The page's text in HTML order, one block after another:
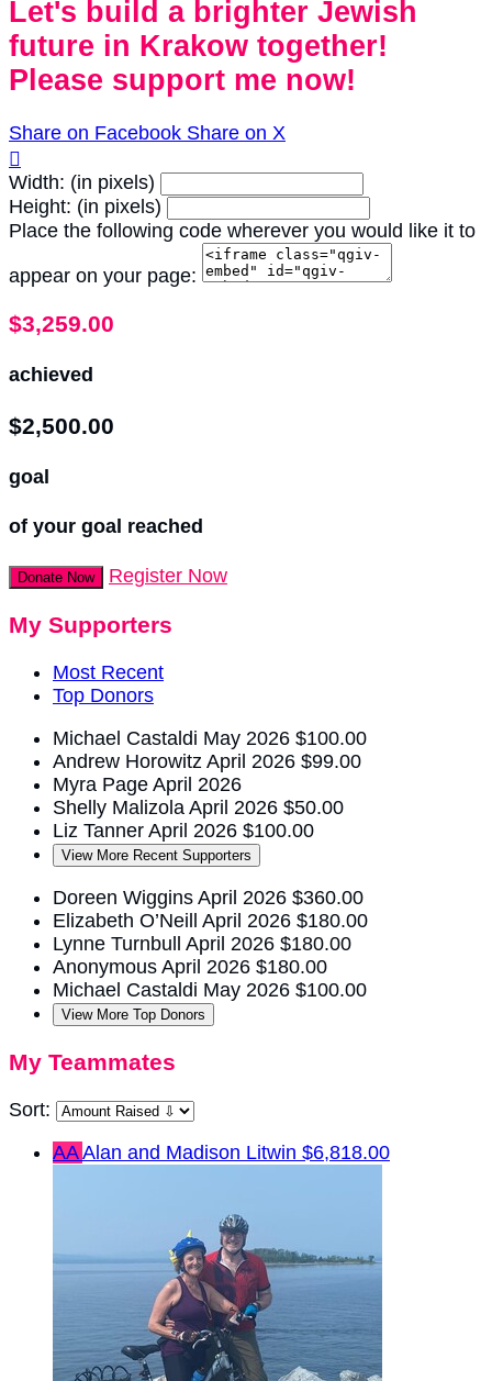
Let's build a brighter Jewish
future in Krakow together!
Please support me now!
Share on Facebook Share on X

Width: (in pixels)
Height: (in pixels)
Place the following code wherever you would like it to
appear on your page:
$3,259.00
achieved
$2,500.00
goal
of your goal reached
Donate Now Register Now
My Supporters
Most Recent
Top Donors
Michael Castaldi May 2026 $100.00
Andrew Horowitz April 2026 $99.00
Myra Page April 2026
Shelly Malizola April 2026 $50.00
Liz Tanner April 2026 $100.00
View More Recent Supporters
Doreen Wiggins April 2026 $360.00
Elizabeth O’Neill April 2026 $180.00
Lynne Turnbull April 2026 $180.00
Anonymous April 2026 $180.00
Michael Castaldi May 2026 $100.00
View More Top Donors
My Teammates
Sort:
AAAlan and Madison Litwin $6,818.00